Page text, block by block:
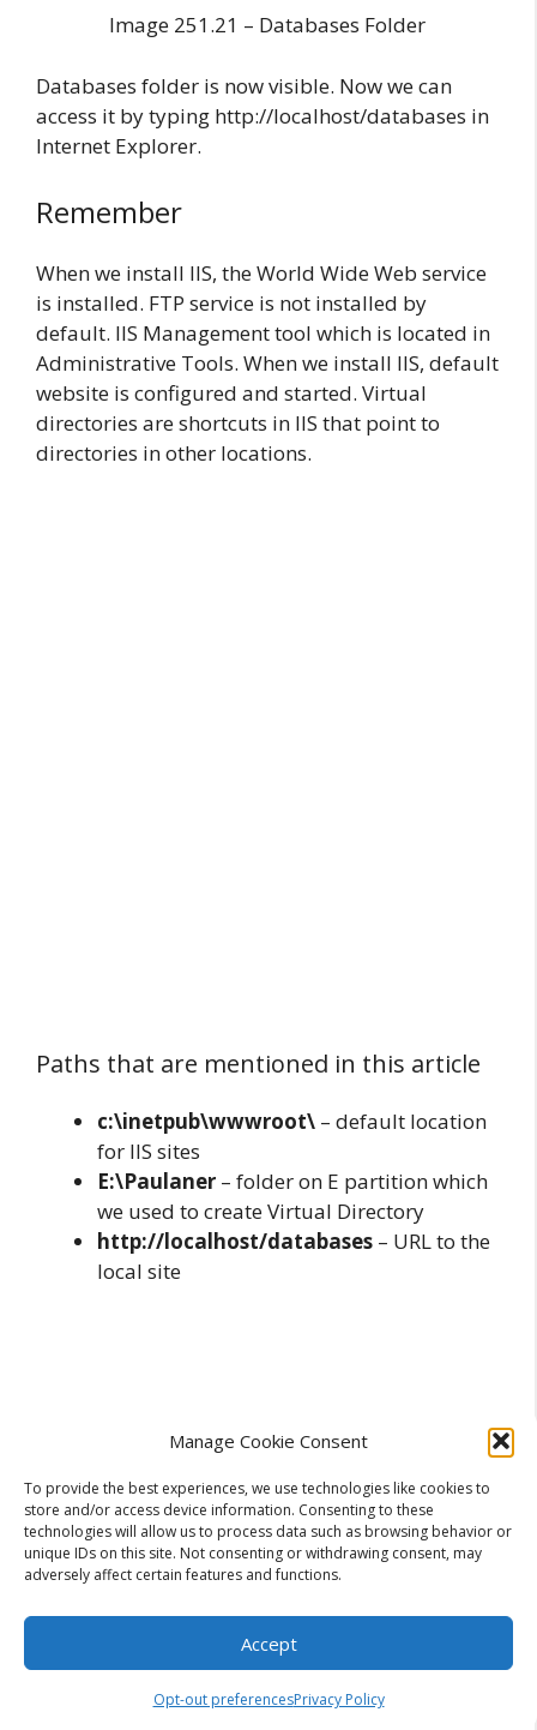
Manage Cookie Consent
To provide the best experiences, we use technologies like cookies to
store and/or access device information. Consenting to these
technologies will allow us to process data such as browsing behavior or
unique IDs on this site. Not consenting or withdrawing consent, may
adversely affect certain features and functions.
Accept
Opt-out preferencesPrivacy Policy
Image 251.21 – Databases Folder
Databases folder is now visible. Now we can
access it by typing http://localhost/databases in
Internet Explorer.
Remember
When we install IIS, the World Wide Web service
is installed. FTP service is not installed by
default. IIS Management tool which is located in
Administrative Tools. When we install IIS, default
website is configured and started. Virtual
directories are shortcuts in IIS that point to
directories in other locations.
Paths that are mentioned in this article
c:\inetpub\wwwroot\ – default location
for IIS sites
E:\Paulaner – folder on E partition which
we used to create Virtual Directory
http://localhost/databases – URL to the
local site